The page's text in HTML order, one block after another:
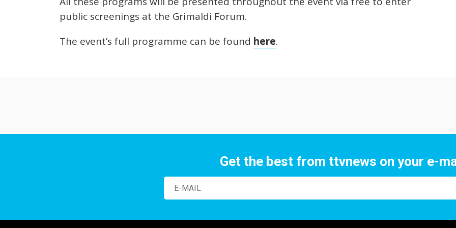
public screenings at the Grimaldi Forum.
The event’s full programme can be found here.
Get the best from ttvnews on your e-